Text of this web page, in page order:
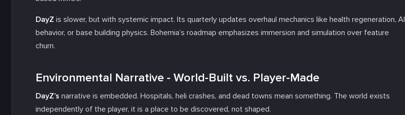
DayZ is slower, but with systemic impact. Its quarterly updates overhaul mechanics like health regeneration, AI
behavior, or base building physics. Bohemia’s roadmap emphasizes immersion and simulation over feature
churn.
Environmental Narrative - World-Built vs. Player-Made
DayZ’s narrative is embedded. Hospitals, heli crashes, and dead towns mean something. The world exists
independently of the player, it is a place to be discovered, not shaped.